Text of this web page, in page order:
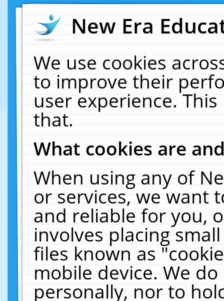
New Era
We use cookies
to improve their
user experience.
that.
What cookies are
When using any of
or services, we want
and reliable for you,
involves placing
files known as
mobile device. We
personally, nor to